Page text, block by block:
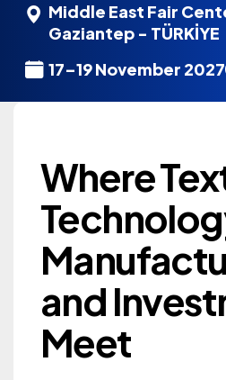
Gaziantep
Machinery
GTM 2027
Information
Information
Middle East Fair
Gaziantep - TÜRKİYE
17–19 November 2027
Where
Where
and
Meet